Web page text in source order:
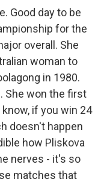
Good day to be
for the
overall. She
woman to
in 1980.
She won the first
if you win 24
doesn't happen
how Pliskova
nerves - it's so
matches that